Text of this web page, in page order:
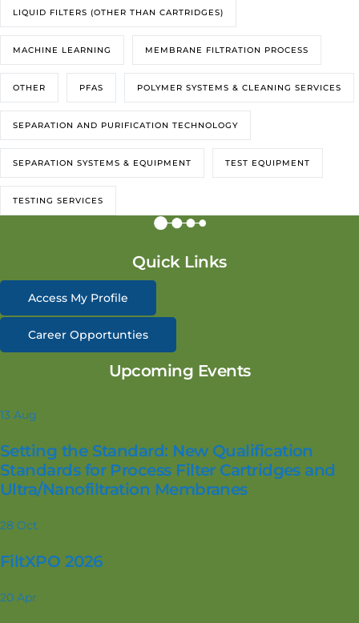
LIQUID FILTERS (OTHER THAN CARTRIDGES)
MACHINE LEARNING MEMBRANE FILTRATION PROCESS
OTHER PFAS POLYMER SYSTEMS & CLEANING SERVICES
SEPARATION AND PURIFICATION TECHNOLOGY
SEPARATION SYSTEMS & EQUIPMENT TEST EQUIPMENT
TESTING SERVICES
Quick Links
Access My Profile
Career Opportunties
Upcoming Events
13 Aug
Setting the Standard: New Qualification
Standards for Process Filter Cartridges and
Ultra/Nanofiltration Membranes
28 Oct
FiltXPO 2026
20 Apr